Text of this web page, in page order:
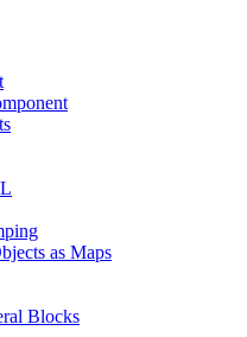
as Maps
Blocks